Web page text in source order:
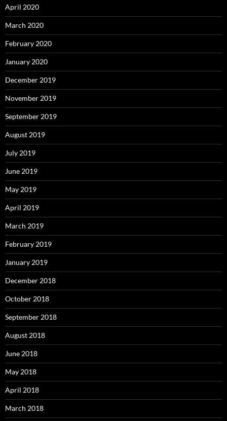
April 2020
March 2020
February 2020
January 2020
December 2019
November 2019
September 2019
August 2019
July 2019
June 2019
May 2019
April 2019
March 2019
February 2019
January 2019
December 2018
October 2018
September 2018
August 2018
June 2018
May 2018
April 2018
March 2018